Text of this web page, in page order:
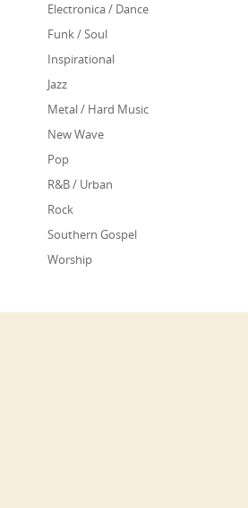
Electronica / Dance
Funk / Soul
Inspirational
Jazz
Metal / Hard Music
New Wave
Pop
R&B / Urban
Rock
Southern Gospel
Worship